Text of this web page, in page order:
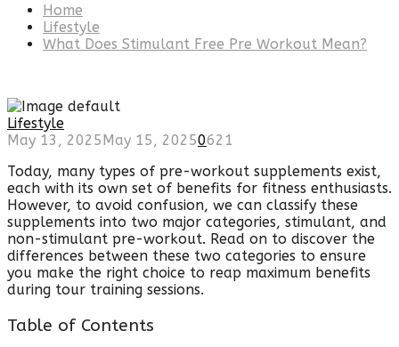
Home
Lifestyle
What Does Stimulant Free Pre Workout Mean?
Lifestyle
May 13, 2025May 15, 20250621
Today, many types of pre-workout supplements exist,
each with its own set of benefits for fitness enthusiasts.
However, to avoid confusion, we can classify these
supplements into two major categories, stimulant, and
non-stimulant pre-workout. Read on to discover the
differences between these two categories to ensure
you make the right choice to reap maximum benefits
during tour training sessions.
Table of Contents